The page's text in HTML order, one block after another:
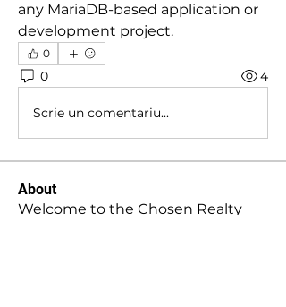
any MariaDB-based application or
development project.
0
0 4
Scrie un comentariu...
About
Welcome to the Chosen Realty